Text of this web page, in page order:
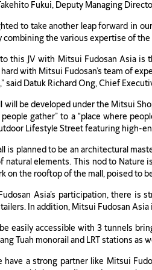
Fukui, Deputy Managing
to take another leap forward in
combining the various expertise of the
this JV with Mitsui Fudosan Asia
with Mitsui Fudosan’s team of
said Datuk Richard Ong, Chief
will be developed under the Mitsui
people gather” to a “place where
Lifestyle Street featuring high-
is planned to be an architectural
natural elements. This nod to Nature
on the rooftop of the mall, poised to
Asia’s participation, there is
In addition, Mitsui Fudosan
easily accessible with 3 tunnels
Tuah monorail and LRT stations as
have a strong partner like Mitsui